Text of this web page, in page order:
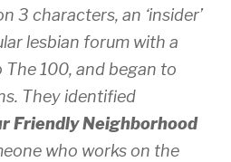
3 characters, an ‘insider’
lesbian forum with a
100, and began to
They identified
Friendly Neighborhood
who works on the